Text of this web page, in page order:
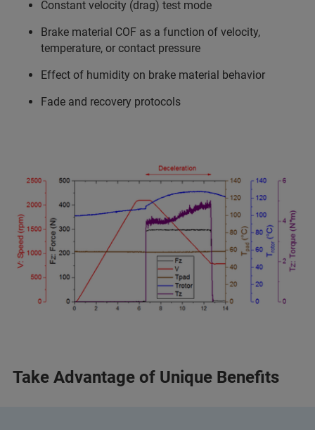
Constant velocity (drag) test mode
Brake material COF as a function of velocity,
temperature, or contact pressure
Effect of humidity on brake material behavior
Fade and recovery protocols
Take Advantage of Unique Benefits